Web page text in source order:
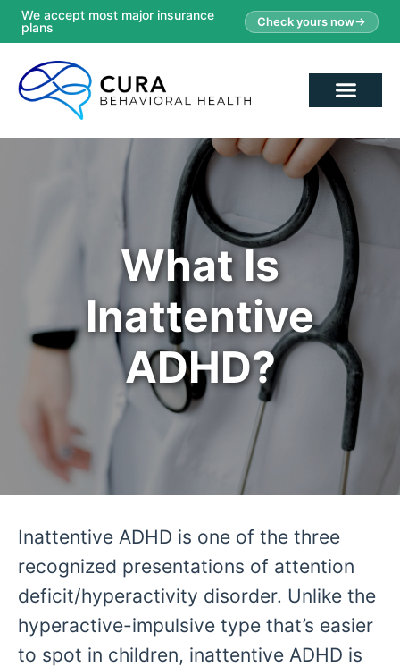
We accept most major insurance
plans
Check yours now
What Is
Inattentive
ADHD?
Inattentive ADHD is one of the three
recognized presentations of attention
deficit/hyperactivity disorder. Unlike the
hyperactive-impulsive type that’s easier
to spot in children, inattentive ADHD is